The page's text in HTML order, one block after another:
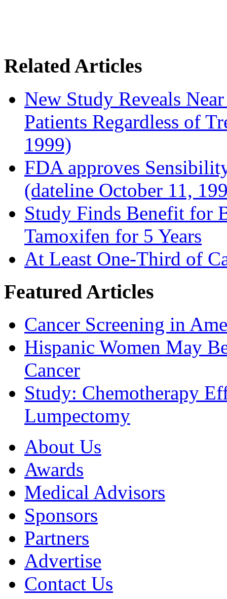
Related Articles
New Study Reveals
Patients Regardless of
1999)
FDA approves
(dateline October 11,
Study Finds Benefit for
Tamoxifen for 5 Years
At Least One-Third of
Featured Articles
Cancer Screening in
Hispanic Women May
Cancer
Study: Chemotherapy
Lumpectomy
About Us
Awards
Medical Advisors
Sponsors
Partners
Advertise
Contact Us